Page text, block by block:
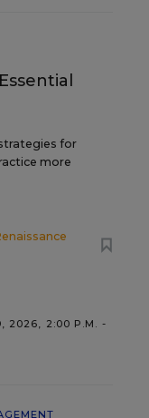
for
more
2026, 2:00 P.M. -